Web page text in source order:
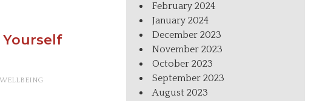
WELLBEING
February 2024
January 2024
December 2023
November 2023
October 2023
September 2023
August 2023